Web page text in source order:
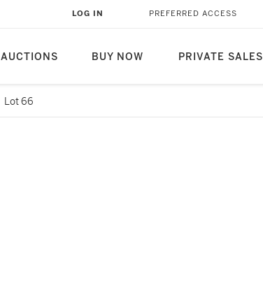
AUCTIONS BUY NOW PRIVATE SALES
LOG IN PREFERRED ACCESS
Lot 66